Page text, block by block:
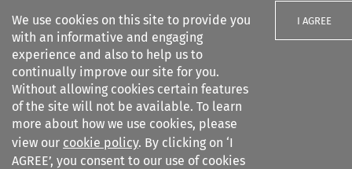
We use cookies on this site to provide you
with an informative and engaging
experience and also to help us to
continually improve our site for you.
Without allowing cookies certain features
of the site will not be available. To learn
more about how we use cookies, please
view our cookie policy. By clicking on ‘I
AGREE’, you consent to our use of cookies
I AGREE
Search filters
Air and Space Law